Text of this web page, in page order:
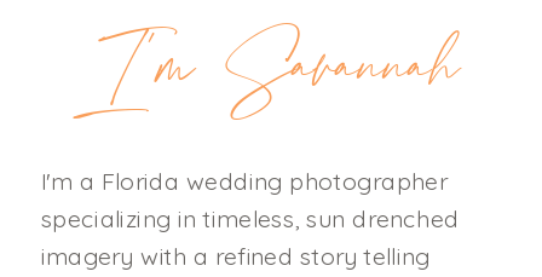
I'm Savannah
I'm a Florida wedding photographer
specializing in timeless, sun drenched
imagery with a refined story telling